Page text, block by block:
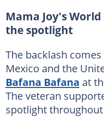
Mama Joy's
the spotlight
The backlash
Mexico and the
Bafana Bafana at
The veteran
spotlight